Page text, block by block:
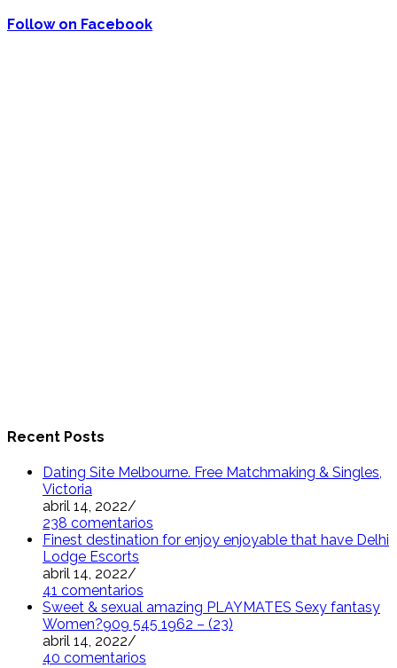
Follow on Facebook
Recent Posts
Dating Site Melbourne. Free Matchmaking & Singles,
Victoria
abril 14, 2022/
238 comentarios
Finest destination for enjoy enjoyable that have Delhi
Lodge Escorts
abril 14, 2022/
41 comentarios
Sweet & sexual amazing PLAYMATES Sexy fantasy
Women?909 545 1962 – (23)
abril 14, 2022/
40 comentarios